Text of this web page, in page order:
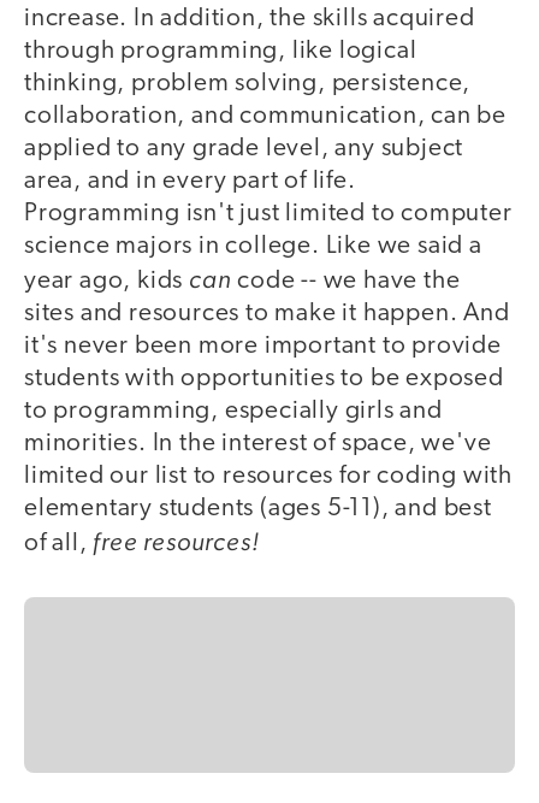
increase. In addition, the skills acquired
through programming, like logical
thinking, problem solving, persistence,
collaboration, and communication, can be
applied to any grade level, any subject
area, and in every part of life.
Programming isn't just limited to computer
science majors in college. Like we said a
year ago, kids can code -- we have the
sites and resources to make it happen. And
it's never been more important to provide
students with opportunities to be exposed
to programming, especially girls and
minorities. In the interest of space, we've
limited our list to resources for coding with
elementary students (ages 5-11), and best
of all, free resources!